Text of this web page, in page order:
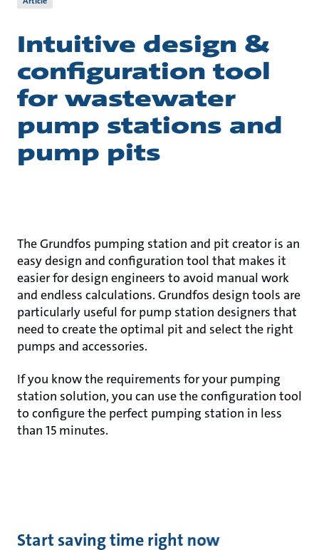
Intuitive design &
configuration tool
for wastewater
pump stations and
pump pits
The Grundfos pumping station and pit creator is an
easy design and configuration tool that makes it
easier for design engineers to avoid manual work
and endless calculations. Grundfos design tools are
particularly useful for pump station designers that
need to create the optimal pit and select the right
pumps and accessories.
If you know the requirements for your pumping
station solution, you can use the configuration tool
to configure the perfect pumping station in less
than 15 minutes.
Start saving time right now